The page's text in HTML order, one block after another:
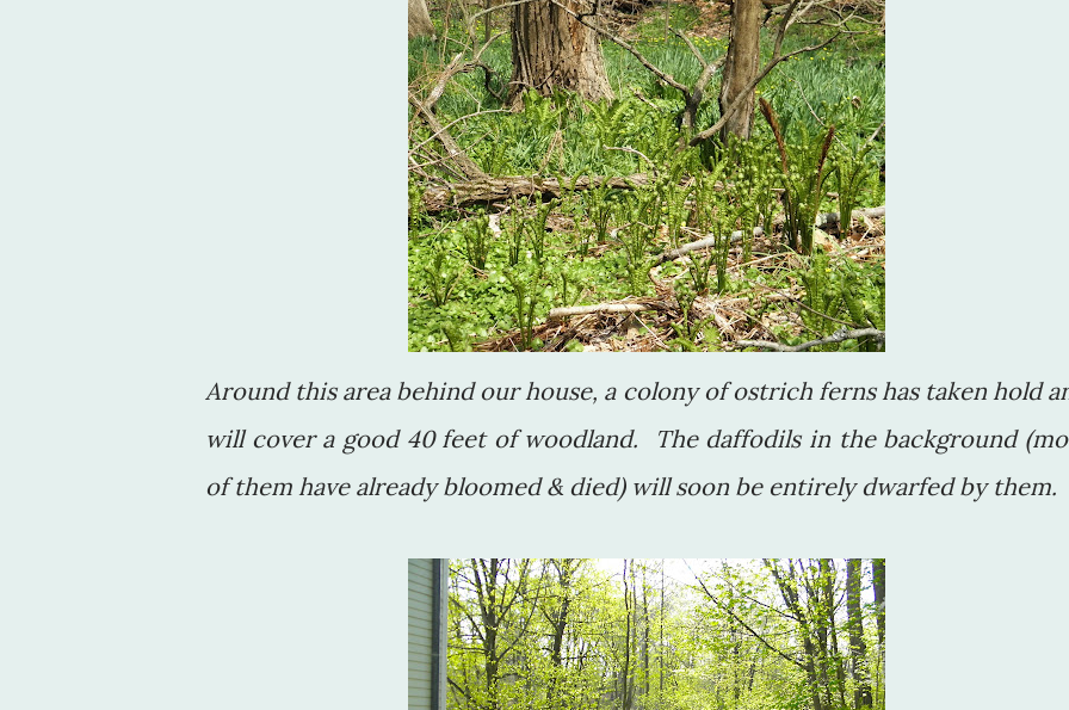
Around this area behind our house, a colony of ostrich ferns has taken hold
will cover a good 40 feet of woodland. The daffodils in the background
of them have already bloomed & died) will soon be entirely dwarfed by them.